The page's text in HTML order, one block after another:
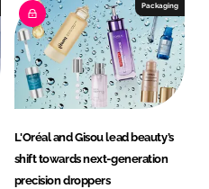
Packaging
L'Oréal and Gisou lead beauty’s
shift towards next-generation
precision droppers